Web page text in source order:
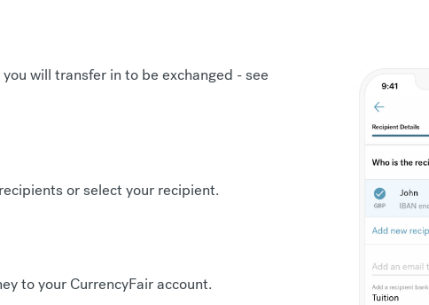
will transfer in to be exchanged -see
or select your recipient.
to your CurrencyFair account.